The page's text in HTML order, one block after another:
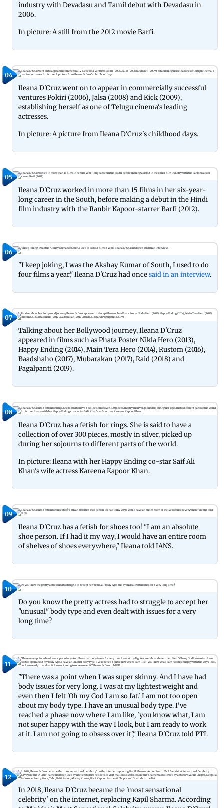
industry with Devadasu and Tamil debut with Devadasu in
2006.
In picture: A still from the 2012 movie Barfi.
04
Ileana D'Cruz went on to appear in commercially successful
ventures Pokiri (2006), Jalsa (2008) and Kick (2009),
establishing herself as one of Telugu cinema's leading
actresses.
In picture: A picture from Ileana D'Cruz's childhood days.
05
Ileana D'Cruz worked in more than 15 films in her six-year-
long career in the South, before making a debut in the Hindi
film industry with the Ranbir Kapoor-starrer Barfi (2012).
06
"I keep joking, I was the Akshay Kumar of South, I used to do
four films a year," Ileana D'Cruz had oncesaid in an interview.
07
Talking about her Bollywood journey, Ileana D'Cruz
appeared in films such as Phata Poster Nikla Hero (2013),
Happy Ending (2014), Main Tera Hero (2014), Rustom (2016),
Baadshaho (2017), Mubarakan (2017), Raid (2018) and
Pagalpanti (2019).
08
Ileana D'Cruz has a fetish for rings. She is said to have a
collection of over 300 pieces, mostly in silver, picked up
during her sojourns to different parts of the world.
In picture: Ileana with her Happy Ending co-star Saif Ali
Khan's wife actress Kareena Kapoor Khan.
09
Ileana D'Cruz has a fetish for shoes too! "I am an absolute
shoe person. If I had it my way, I would have an entire room
of shelves of shoes everywhere," Ileana told IANS.
10
Do you know the pretty actress had to struggle to accept her
"unusual" body type and even dealt with issues for a very
long time?
11
"There was a point when I was super skinny. And I have had
body issues for very long. I was at my lightest weight and
even then I felt 'Oh my God I am so fat.' I am not too open
about my body type. I have an unusual body type. I've
reached a phase now where I am like, 'you know what, I am
not super happy with the way I look, but I am ready to work
at it. I am not going to obsess over it'," Ileana D'Cruz told PTI.
12
In 2018, Ileana D'Cruz became the 'most sensational
celebrity' on the internet, replacing Kapil Sharma. According